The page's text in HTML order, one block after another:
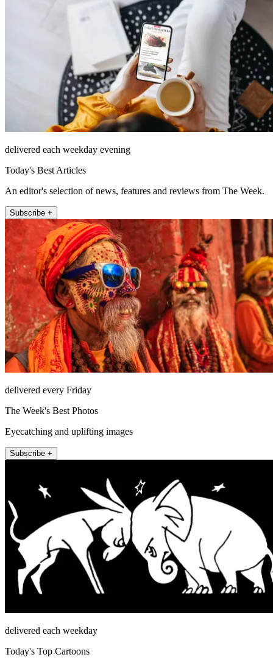
delivered each weekday evening
Today's Best Articles
An editor's selection of news, features and reviews from The Week.
Subscribe +
delivered every Friday
The Week's Best Photos
Eyecatching and uplifting images
Subscribe +
delivered each weekday
Today's Top Cartoons